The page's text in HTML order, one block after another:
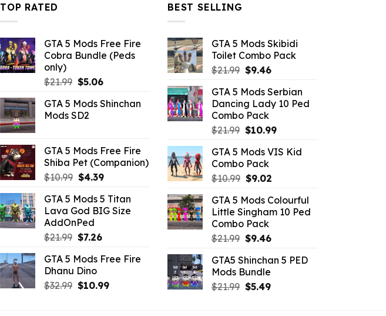
TOP RATED
GTA 5 Mods Free Fire
Cobra Bundle (Peds
only)
$21.99 Original
was:
$21.99.
$5.06Current
is:
GTA 5 Mods Shinchan
Mods SD2
GTA 5 Mods Free Fire
Shiba Pet (Companion)
$10.99 Original
was:
$10.99.
$4.39Current
is:
$4.39.
GTA 5 Mods 5 Titan
Lava God BIG Size
AddOnPed
$21.99 Original
was:
$21.99.
$7.26Current
is:
GTA 5 Mods Free Fire
Dhanu Dino
$32.99 Original
$10.99Current
BEST SELLING
GTA 5 Mods Skibidi
Toilet Combo Pack
$21.99 Original
was:
$21.99.
$9.46Current
is:
$9.46.
GTA 5 Mods Serbian
Dancing Lady 10 Ped
Combo Pack
$21.99 Original
was:
$21.99.
$10.99Current
is:
GTA 5 Mods VIS Kid
Combo Pack
$10.99 Original
was:
$10.99.
$9.02Current
is:
$9.02.
GTA 5 Mods Colourful
Little Singham 10 Ped
Combo Pack
$21.99 Original
was:
$21.99.
$9.46Current
is:
GTA5 Shinchan 5 PED
Mods Bundle
$21.99 Original
$5.49Current